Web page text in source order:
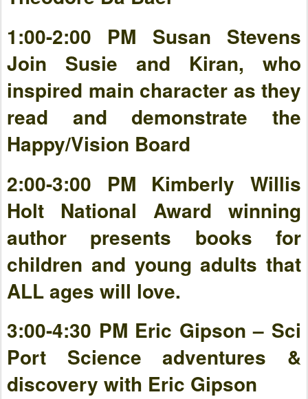
1:00-2:00 PM Susan Stevens
Join Susie and Kiran, who
inspired main character as they
read and demonstrate the
Happy/Vision Board
2:00-3:00 PM Kimberly Willis
Holt National Award winning
author presents books for
children and young adults that
ALL ages will love.
3:00-4:30 PM Eric Gipson – Sci
Port Science adventures &
discovery with Eric Gipson